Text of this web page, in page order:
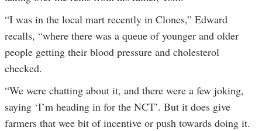
“I was in the local mart recently in Clones,” Edward
recalls, “where there was a queue of younger and older
people getting their blood pressure and cholesterol
checked.
“We were chatting about it, and there were a few joking,
saying ‘I’m heading in for the NCT’. But it does give
farmers that wee bit of incentive or push towards doing it.